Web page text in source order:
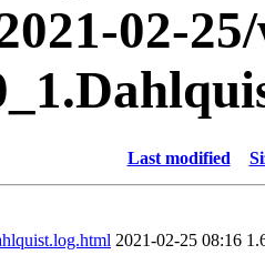
02-
Last modified
2021-02-25 08:16